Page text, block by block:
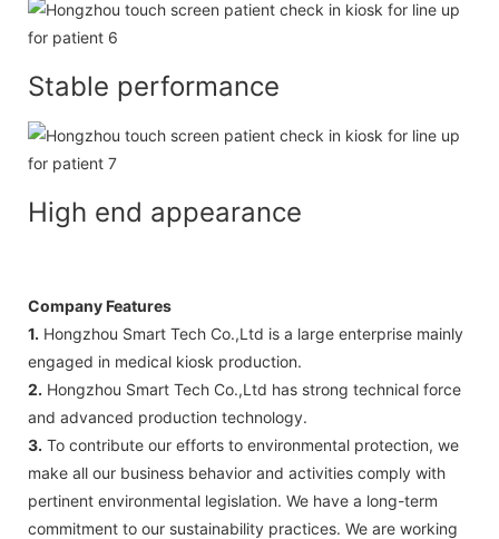
Stable performance
High end appearance
Company Features
1. Hongzhou Smart Tech Co.,Ltd is a large enterprise mainly
engaged in medical kiosk production.
2. Hongzhou Smart Tech Co.,Ltd has strong technical force
and advanced production technology.
3. To contribute our efforts to environmental protection, we
make all our business behavior and activities comply with
pertinent environmental legislation. We have a long-term
commit­ment to our sustainability practices. We are working